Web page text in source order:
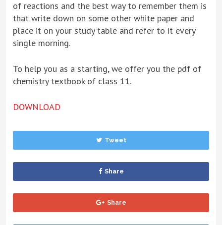
of reactions and the best way to remember them is
that write down on some other white paper and
place it on your study table and refer to it every
single morning.
To help you as a starting, we offer you the pdf of
chemistry textbook of class 11.
DOWNLOAD
Tweet
Share
Share